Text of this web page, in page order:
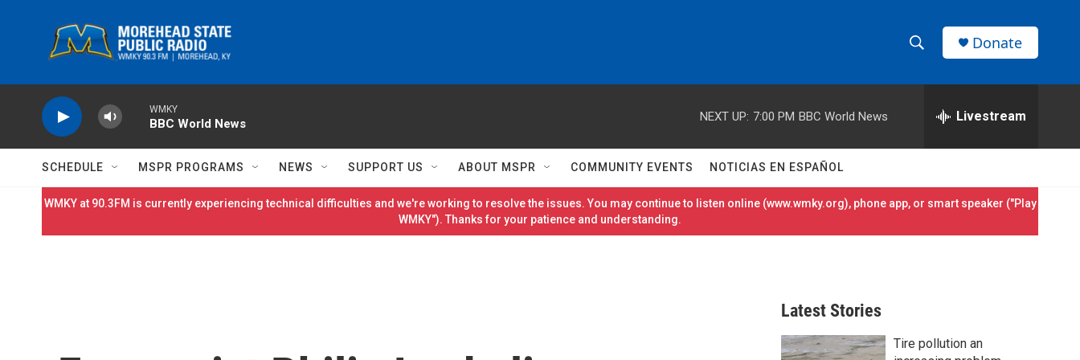
h
w
S
h
e
h
r
Donate
WMKY
BBC World News
NEXT UP: 7:00 PM BBC World News Livestream
SCHEDULE MSPR PROGRAMS NEWS SUPPORT US ABOUT MSPR COMMUNITY EVENTS NOTICIAS EN ESPAÑOL
WMKY at 90.3FM is currently experiencing technical difficulties and we're working to resolve the issues. You may continue to listen online (www.wmky.org), phone app, or smart speaker ("Play
WMKY"). Thanks for your patience and understanding.
Latest Stories
Tire pollution an